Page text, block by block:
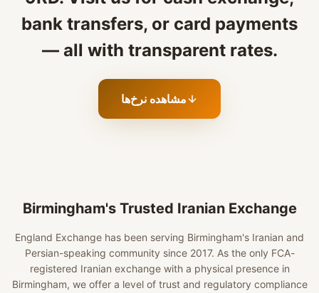
bank transfers, or card payments
— all with transparent rates.
مشاهده نرخ‌ها
Birmingham's Trusted Iranian Exchange
England Exchange has been serving Birmingham's Iranian and
Persian-speaking community since 2017. As the only FCA-
registered Iranian exchange with a physical presence in
Birmingham, we offer a level of trust and regulatory compliance